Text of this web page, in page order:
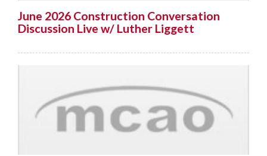
June 2026 Construction Conversation
Discussion Live w/ Luther Liggett